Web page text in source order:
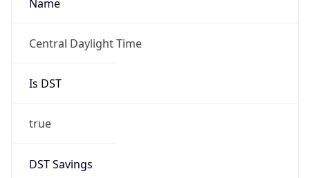
Name
Central Daylight Time
Is DST
true
DST Savings